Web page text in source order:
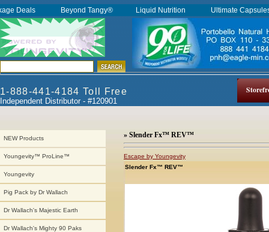
1-888-441-4184 Toll Free
Independent Distributor - #120901
NEW Products
Youngevity™ ProLine™
Youngevity
Pig Pack by Dr Wallach
Dr Wallach's Majestic Earth
Dr Wallach's Mighty 90 Paks
» Slender Fx™ REV™
Escape by Youngevity
Slender Fx™ REV™
Deals Beyond Tangy® Liquid Nutrition Ultimate